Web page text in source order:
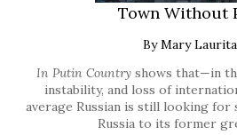
Town Without
By Mary Laurita
In Putin Countryshows that—in
instability, and loss of
average Russian is still looking
Russia to its former